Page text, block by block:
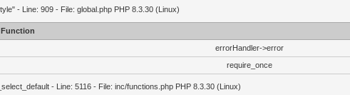
- Line: 909 - File: global.php PHP 8.3.30 (Linux)
Function
errorHandler->error
require_once
- Line: 5116 - File: inc/functions.php PHP 8.3.30 (Linux)